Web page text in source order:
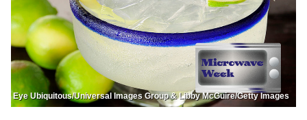
Eye Ubiquitous/Universal Images Group & Libby McGuire/Getty Images